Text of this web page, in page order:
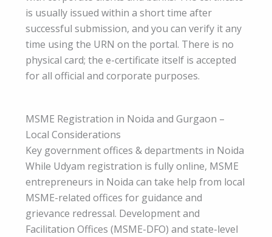
is usually issued within a short time after
successful submission, and you can verify it any
time using the URN on the portal. There is no
physical card; the e-certificate itself is accepted
for all official and corporate purposes.
MSME Registration in Noida and Gurgaon –
Local Considerations
Key government offices & departments in Noida
While Udyam registration is fully online, MSME
entrepreneurs in Noida can take help from local
MSME-related offices for guidance and
grievance redressal. Development and
Facilitation Offices (MSME-DFO) and state-level